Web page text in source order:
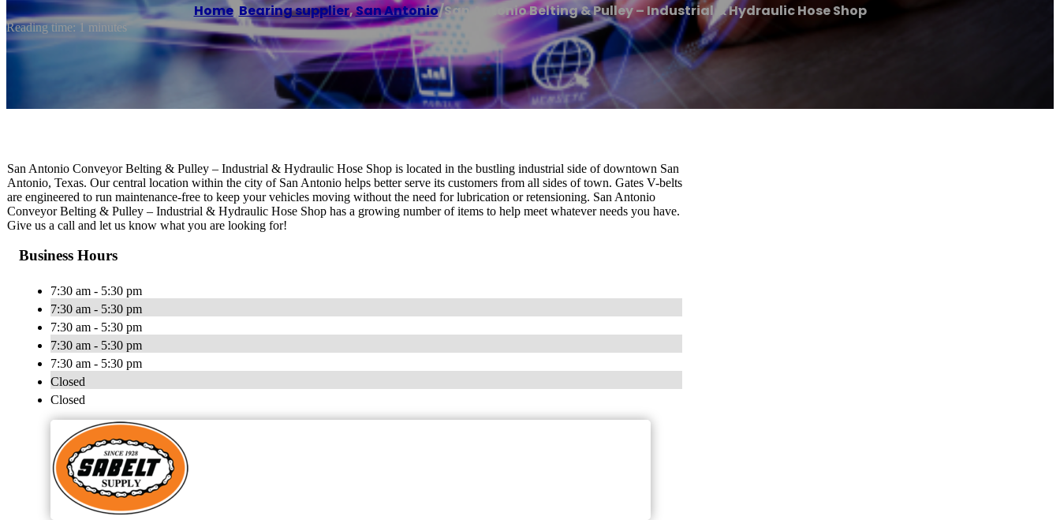
Home/ Bearing supplier,San Antonio/San Antonio Belting & Pulley – Industrial & Hydraulic Hose Shop
Reading time: 1 minutes
San Antonio Conveyor Belting & Pulley – Industrial & Hydraulic Hose Shop is located in the bustling industrial side of downtown San
Antonio, Texas. Our central location within the city of San Antonio helps better serve its customers from all sides of town. Gates V-belts
are engineered to run maintenance-free to keep your vehicles moving without the need for lubrication or retensioning. San Antonio
Conveyor Belting & Pulley – Industrial & Hydraulic Hose Shop has a growing number of items to help meet whatever needs you have.
Give us a call and let us know what you are looking for!
Business Hours
7:30 am - 5:30 pm
7:30 am - 5:30 pm
7:30 am - 5:30 pm
7:30 am - 5:30 pm
7:30 am - 5:30 pm
Closed
Closed